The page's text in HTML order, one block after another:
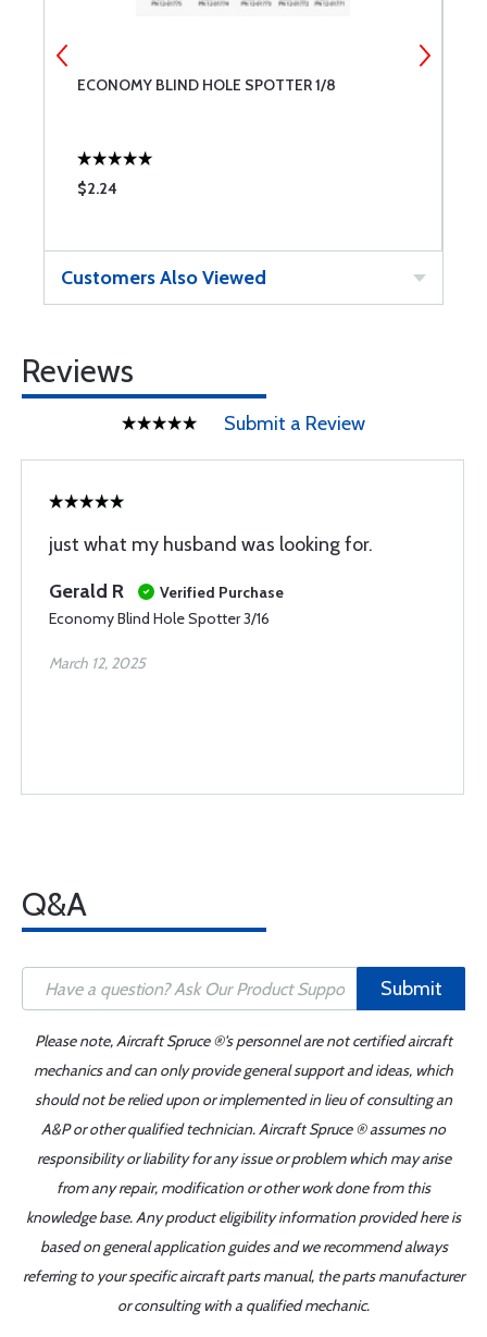
ECONOMY BLIND HOLE SPOTTER 1/8
$2.24
Customers Also Viewed
Reviews
Submit a Review
just what my husband was looking for.
Gerald R
Verified Purchase
Economy Blind Hole Spotter 3/16
March 12, 2025
Q&A
Submit
Please note, Aircraft Spruce ®'s personnel are not certified aircraft
mechanics and can only provide general support and ideas, which
should not be relied upon or implemented in lieu of consulting an
A&P or other qualified technician. Aircraft Spruce ® assumes no
responsibility or liability for any issue or problem which may arise
from any repair, modification or other work done from this
knowledge base. Any product eligibility information provided here is
based on general application guides and we recommend always
referring to your specific aircraft parts manual, the parts manufacturer
or consulting with a qualified mechanic.